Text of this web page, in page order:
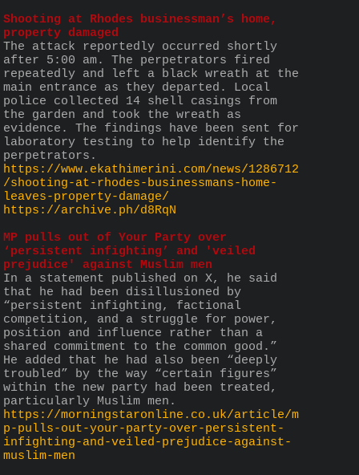
Shooting at Rhodes businessman’s home,
property damaged
The attack reportedly occurred shortly
after 5:00 am. The perpetrators fired
repeatedly and left a black wreath at the
main entrance as they departed. Local
police collected 14 shell casings from
the garden and took the wreath as
evidence. The findings have been sent for
laboratory testing to help identify the
perpetrators.
https://www.ekathimerini.com/news/1286712
/shooting-at-rhodes-businessmans-home-
leaves-property-damage/
https://archive.ph/d8RqN
MP pulls out of Your Party over
‘persistent infighting’ and 'veiled
prejudice' against Muslim men
In a statement published on X, he said
that he had been disillusioned by
“persistent infighting, factional
competition, and a struggle for power,
position and influence rather than a
shared commitment to the common good.”
He added that he had also been “deeply
troubled” by the way “certain figures”
within the new party had been treated,
particularly Muslim men.
https://morningstaronline.co.uk/article/m
p-pulls-out-your-party-over-persistent-
infighting-and-veiled-prejudice-against-
muslim-men